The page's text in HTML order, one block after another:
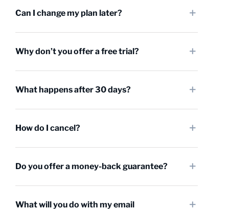
Can I change my plan later?
Why don’t you offer a free trial?
What happens after 30 days?
How do I cancel?
Do you offer a money-back guarantee?
What will you do with my email